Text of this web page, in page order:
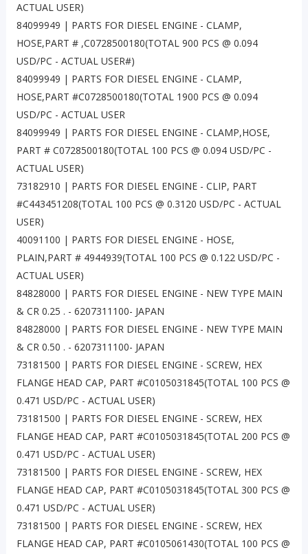
ACTUAL USER)
84099949 | PARTS FOR DIESEL ENGINE - CLAMP,
HOSE,PART # ,C0728500180(TOTAL 900 PCS @ 0.094
USD/PC - ACTUAL USER#)
84099949 | PARTS FOR DIESEL ENGINE - CLAMP,
HOSE,PART #C0728500180(TOTAL 1900 PCS @ 0.094
USD/PC - ACTUAL USER
84099949 | PARTS FOR DIESEL ENGINE - CLAMP,HOSE,
PART # C0728500180(TOTAL 100 PCS @ 0.094 USD/PC -
ACTUAL USER)
73182910 | PARTS FOR DIESEL ENGINE - CLIP, PART
#C443451208(TOTAL 100 PCS @ 0.3120 USD/PC - ACTUAL
USER)
40091100 | PARTS FOR DIESEL ENGINE - HOSE,
PLAIN,PART # 4944939(TOTAL 100 PCS @ 0.122 USD/PC -
ACTUAL USER)
84828000 | PARTS FOR DIESEL ENGINE - NEW TYPE MAIN
& CR 0.25 . - 6207311100- JAPAN
84828000 | PARTS FOR DIESEL ENGINE - NEW TYPE MAIN
& CR 0.50 . - 6207311100- JAPAN
73181500 | PARTS FOR DIESEL ENGINE - SCREW, HEX
FLANGE HEAD CAP, PART #C0105031845(TOTAL 100 PCS @
0.471 USD/PC - ACTUAL USER)
73181500 | PARTS FOR DIESEL ENGINE - SCREW, HEX
FLANGE HEAD CAP, PART #C0105031845(TOTAL 200 PCS @
0.471 USD/PC - ACTUAL USER)
73181500 | PARTS FOR DIESEL ENGINE - SCREW, HEX
FLANGE HEAD CAP, PART #C0105031845(TOTAL 300 PCS @
0.471 USD/PC - ACTUAL USER)
73181500 | PARTS FOR DIESEL ENGINE - SCREW, HEX
FLANGE HEAD CAP, PART #C0105061430(TOTAL 100 PCS @